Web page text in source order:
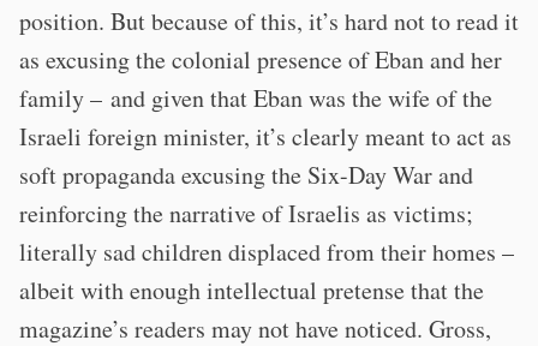
position. But because of this, it’s hard not to read it
as excusing the colonial presence of Eban and her
family – and given that Eban was the wife of the
Israeli foreign minister, it’s clearly meant to act as
soft propaganda excusing the Six-Day War and
reinforcing the narrative of Israelis as victims;
literally sad children displaced from their homes –
albeit with enough intellectual pretense that the
magazine’s readers may not have noticed. Gross,